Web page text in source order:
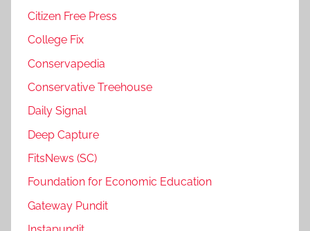
Citizen Free Press
College Fix
Conservapedia
Conservative Treehouse
Daily Signal
Deep Capture
FitsNews (SC)
Foundation for Economic Education
Gateway Pundit